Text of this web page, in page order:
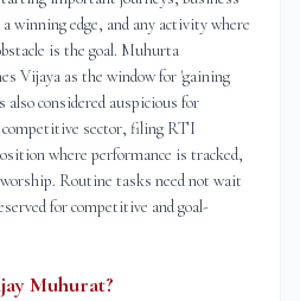
winning edge, and any activity where
is the goal. Muhurta
Vijaya as the window for 'gaining
considered auspicious for
competitive sector, filing RTI
where performance is tracked,
Routine tasks need not wait
for competitive and goal-
Muhurat?